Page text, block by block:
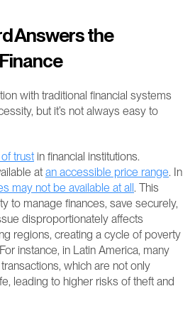
Answers the
with traditional financial systems
but it’s not always easy to
trust in financial institutions.
at an accessible price range. In
may not be available at all. This
to manage finances, save securely,
disproportionately affects
regions, creating a cycle of poverty
instance, in Latin America, many
which are not only
leading to higher risks of theft and